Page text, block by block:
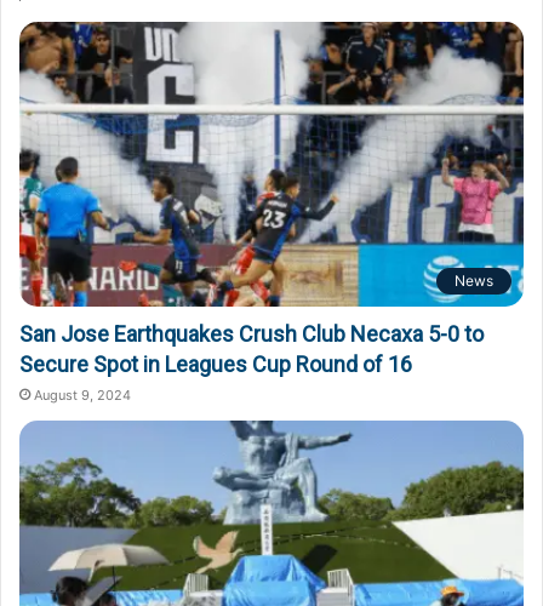
News
San Jose Earthquakes Crush Club Necaxa 5-0 to
Secure Spot in Leagues Cup Round of 16
August 9, 2024